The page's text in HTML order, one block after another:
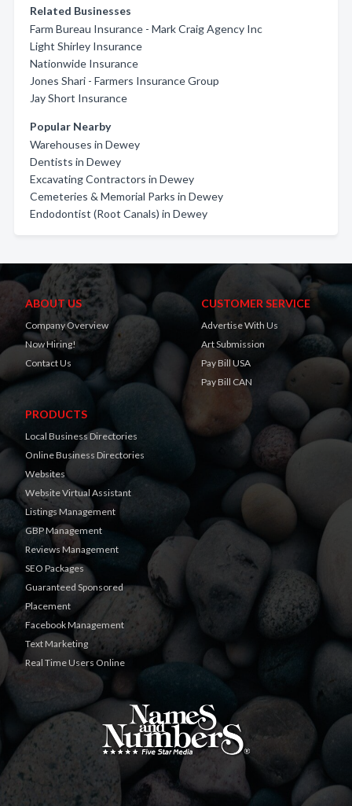
Related Businesses
Farm Bureau Insurance - Mark Craig Agency Inc
Light Shirley Insurance
Nationwide Insurance
Jones Shari - Farmers Insurance Group
Jay Short Insurance
Popular Nearby
Warehouses in Dewey
Dentists in Dewey
Excavating Contractors in Dewey
Cemeteries & Memorial Parks in Dewey
Endodontist (Root Canals) in Dewey
ABOUT US
Company Overview
Now Hiring!
Contact Us
CUSTOMER SERVICE
Advertise With Us
Art Submission
Pay Bill USA
Pay Bill CAN
PRODUCTS
Local Business Directories
Online Business Directories
Websites
Website Virtual Assistant
Listings Management
GBP Management
Reviews Management
SEO Packages
Guaranteed Sponsored
Placement
Facebook Management
Text Marketing
Real Time Users Online